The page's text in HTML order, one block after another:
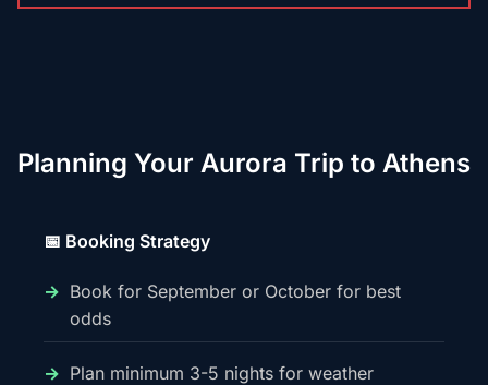
Planning Your Aurora Trip to Athens
📅 Booking Strategy
Book for September or October for best
odds
Plan minimum 3-5 nights for weather